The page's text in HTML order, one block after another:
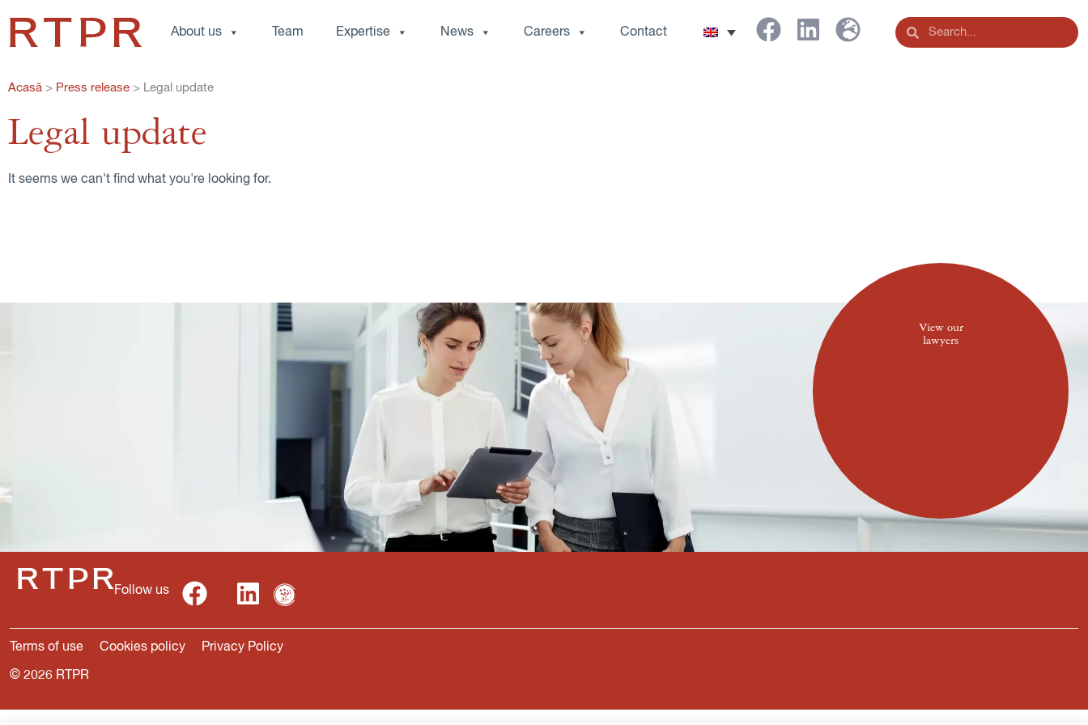
About us Team Expertise News Careers Contact
Acasă > Press release > Legal update
Legal update
It seems we can't find what you're looking for.
View our
lawyers
Follow us
Terms of use Cookies policy Privacy Policy
© 2026 RTPR